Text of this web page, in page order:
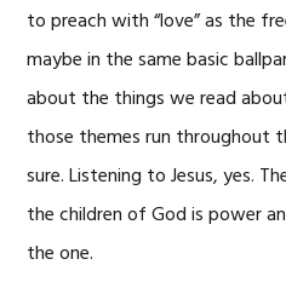
to preach with “love” as the
maybe in the same basic
about the things we read
those themes run throughout
sure. Listening to Jesus, yes.
the children of God is power
the one.